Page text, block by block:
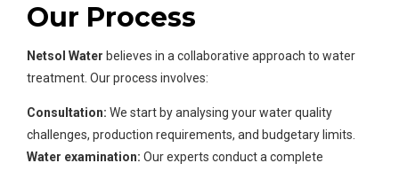
Our Process
Netsol Water believes in a collaborative approach to water
treatment. Our process involves:
Consultation: We start by analysing your water quality
challenges, production requirements, and budgetary limits.
Water examination: Our experts conduct a complete